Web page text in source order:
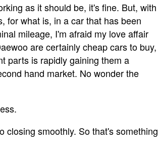
as it should be, it's fine. But, with
for what is, in a car that has been
mileage, I'm afraid my love affair
are certainly cheap cars to buy,
parts is rapidly gaining them a
hand market. No wonder the
closing smoothly. So that's something